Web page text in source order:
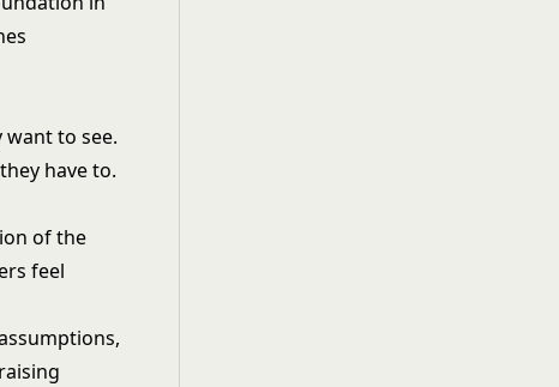
want to see.
have to.
of the
feel